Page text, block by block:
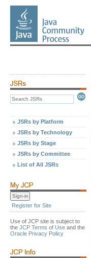
JSRs by Platform
JSRs by Technology
JSRs by Stage
JSRs by Committee
List of All JSRs
Register for Site
Use of JCP site is subject to
the JCP Terms of Use and the
Oracle Privacy Policy